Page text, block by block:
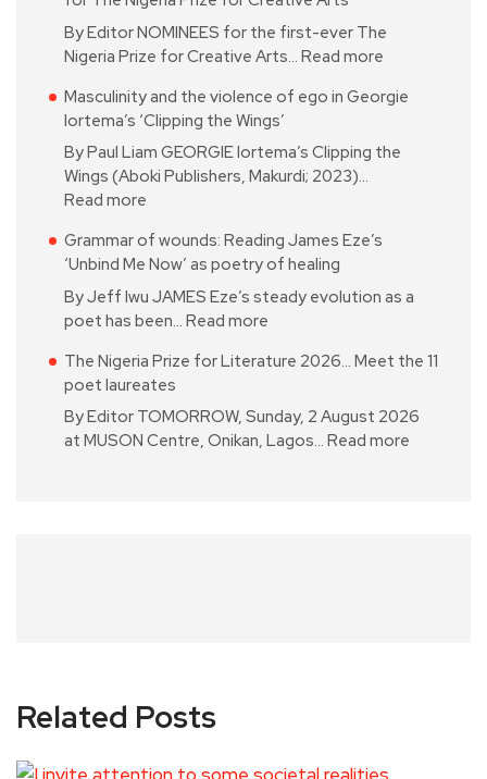
By Editor NOMINEES for the first-ever The
Nigeria Prize for Creative Arts… Read more
Masculinity and the violence of ego in Georgie
Iortema’s ‘Clipping the Wings’
By Paul Liam GEORGIE Iortema’s Clipping the
Wings (Aboki Publishers, Makurdi; 2023)…
Read more
Grammar of wounds: Reading James Eze’s
‘Unbind Me Now’ as poetry of healing
By Jeff Iwu JAMES Eze’s steady evolution as a
poet has been… Read more
The Nigeria Prize for Literature 2026… Meet the 11
poet laureates
By Editor TOMORROW, Sunday, 2 August 2026
at MUSON Centre, Onikan, Lagos… Read more
Related Posts